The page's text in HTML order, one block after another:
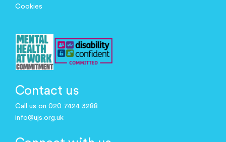
Cookies
Contact us
Call us on 020 7424 3288
info@ujs.org.uk